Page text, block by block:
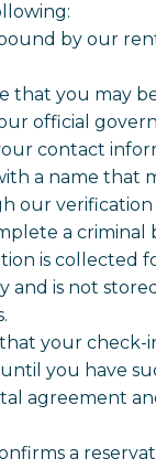
by our
that you may
official
contact
a name that
our
a criminal
is collected
and is not
your check-
you have
agreement
a